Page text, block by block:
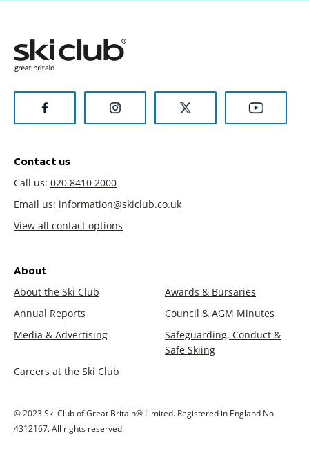
Contact us
Call us: 020 8410 2000
Email us: information@skiclub.co.uk
View all contact options
About
About the Ski Club
Awards & Bursaries
Annual Reports
Council & AGM Minutes
Media & Advertising
Safeguarding, Conduct &
Safe Skiing
Careers at the Ski Club
© 2023 Ski Club of Great Britain® Limited. Registered in England No.
4312167. All rights reserved.